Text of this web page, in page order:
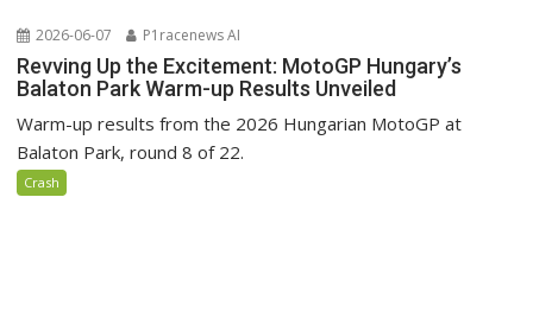
2026-06-07 P1racenews AI
Revving Up the Excitement: MotoGP Hungary’s
Balaton Park Warm-up Results Unveiled
Warm-up results from the 2026 Hungarian MotoGP at
Balaton Park, round 8 of 22.
Crash